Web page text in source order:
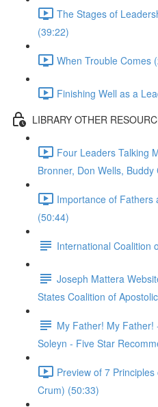
The Stages of
(39:22)
When Trouble Comes
Finishing Well as a
LIBRARY OTHER
Four Leaders Talking
Bronner, Don Wells,
Importance of Fathers
(50:44)
International Coalition
Joseph Mattera
States Coalition of
My Father! My Father!
Soleyn - Five Star
Preview of 7
Crum) (50:33)